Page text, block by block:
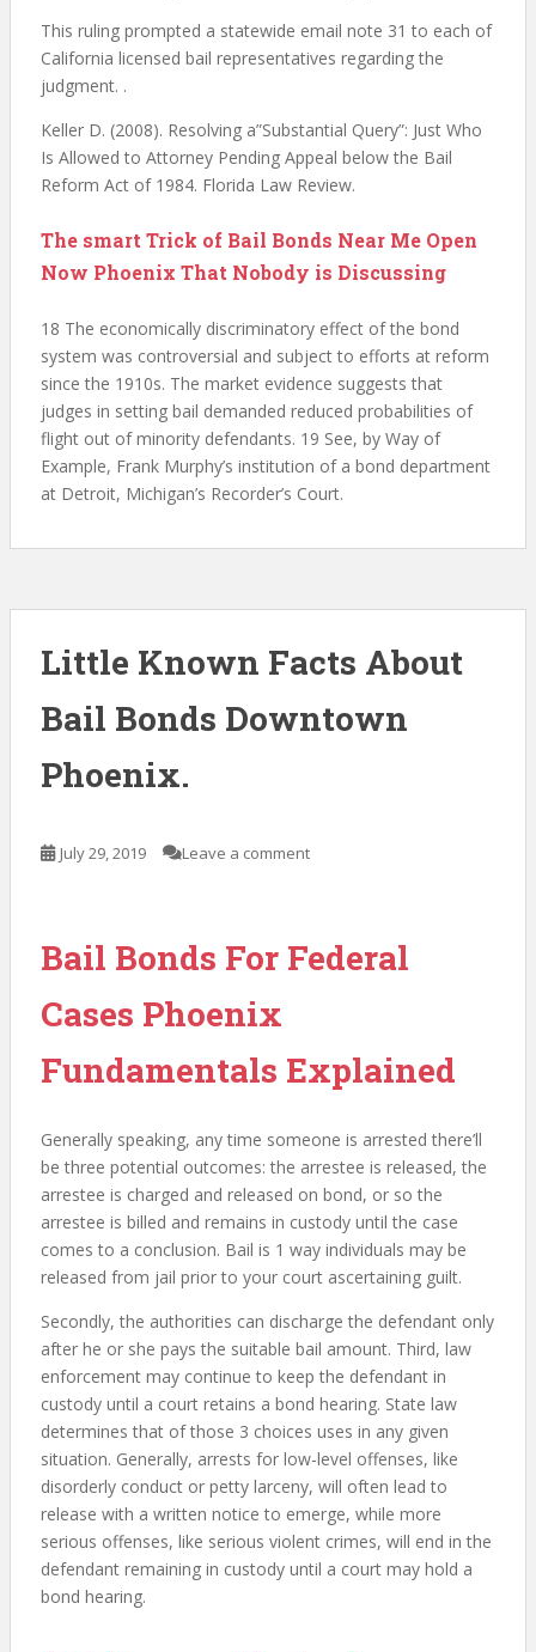
This ruling prompted a statewide email note 31 to each of
California licensed bail representatives regarding the
judgment. .
Keller D. (2008). Resolving a”Substantial Query”: Just Who
Is Allowed to Attorney Pending Appeal below the Bail
Reform Act of 1984. Florida Law Review.
The smart Trick of Bail Bonds Near Me Open
Now Phoenix That Nobody is Discussing
18 The economically discriminatory effect of the bond
system was controversial and subject to efforts at reform
since the 1910s. The market evidence suggests that
judges in setting bail demanded reduced probabilities of
flight out of minority defendants. 19 See, by Way of
Example, Frank Murphy’s institution of a bond department
at Detroit, Michigan’s Recorder’s Court.
Little Known Facts About
Bail Bonds Downtown
Phoenix.
July 29, 2019 Leave a comment
Bail Bonds For Federal
Cases Phoenix
Fundamentals Explained
Generally speaking, any time someone is arrested there’ll
be three potential outcomes: the arrestee is released, the
arrestee is charged and released on bond, or so the
arrestee is billed and remains in custody until the case
comes to a conclusion. Bail is 1 way individuals may be
released from jail prior to your court ascertaining guilt.
Secondly, the authorities can discharge the defendant only
after he or she pays the suitable bail amount. Third, law
enforcement may continue to keep the defendant in
custody until a court retains a bond hearing. State law
determines that of those 3 choices uses in any given
situation. Generally, arrests for low-level offenses, like
disorderly conduct or petty larceny, will often lead to
release with a written notice to emerge, while more
serious offenses, like serious violent crimes, will end in the
defendant remaining in custody until a court may hold a
bond hearing.